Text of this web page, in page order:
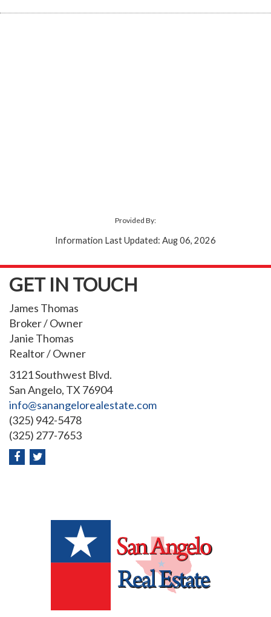
Provided By:
Information Last Updated: Aug 06, 2026
GET IN TOUCH
James Thomas
Broker / Owner
Janie Thomas
Realtor / Owner
3121 Southwest Blvd.
San Angelo, TX 76904
info@sanangelorealestate.com
(325) 942-5478
(325) 277-7653